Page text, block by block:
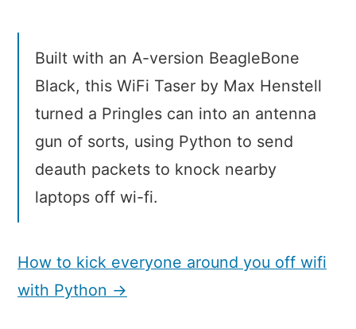
Built with an A-version BeagleBone
Black, this WiFi Taser by Max Henstell
turned a Pringles can into an antenna
gun of sorts, using Python to send
deauth packets to knock nearby
laptops off wi-fi.
How to kick everyone around you off wifi
with Python →